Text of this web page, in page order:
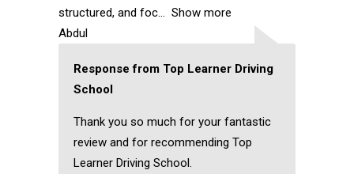
structured, and foc
Show more
Abdul
Response from Top Learner Driving
School
Thank you so much for your fantastic
review and for recommending Top
Learner Driving School.